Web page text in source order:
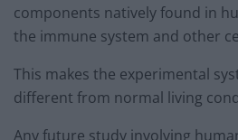
components natively found in
the immune system and other
This makes the experimental
different from normal living
Any future study involving